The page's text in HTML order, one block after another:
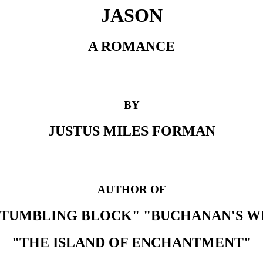
JASON
A ROMANCE
BY
JUSTUS MILES FORMAN
AUTHOR OF
BLOCK" "BUCHANAN'S
"THE ISLAND OF ENCHANTMENT"